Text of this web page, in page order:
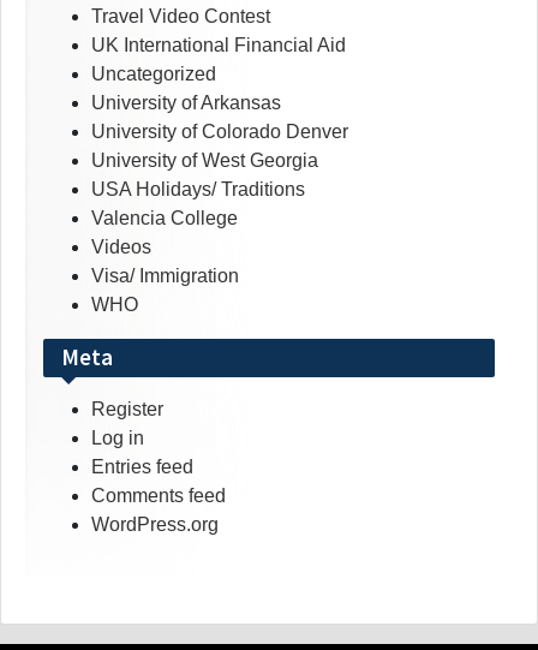
Travel Video Contest
UK International Financial Aid
Uncategorized
University of Arkansas
University of Colorado Denver
University of West Georgia
USA Holidays/ Traditions
Valencia College
Videos
Visa/ Immigration
WHO
Meta
Register
Log in
Entries feed
Comments feed
WordPress.org